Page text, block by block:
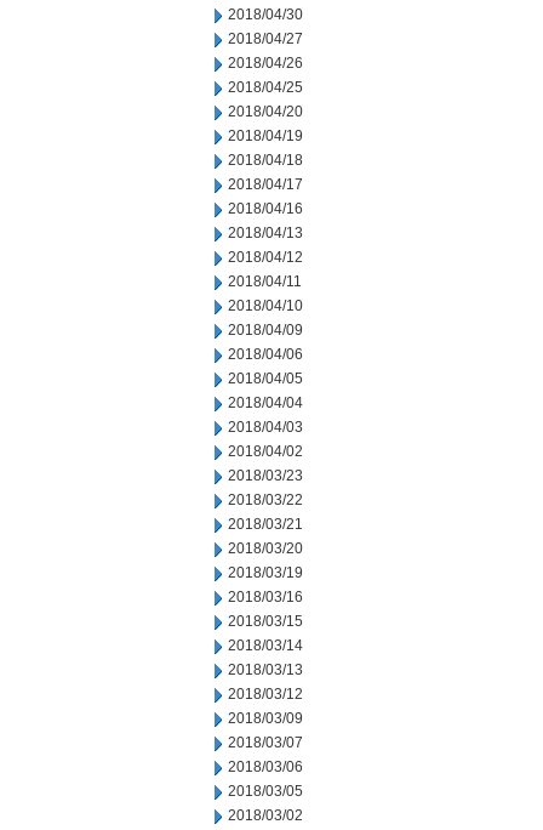
2018/04/30
2018/04/27
2018/04/26
2018/04/25
2018/04/20
2018/04/19
2018/04/18
2018/04/17
2018/04/16
2018/04/13
2018/04/12
2018/04/11
2018/04/10
2018/04/09
2018/04/06
2018/04/05
2018/04/04
2018/04/03
2018/04/02
2018/03/23
2018/03/22
2018/03/21
2018/03/20
2018/03/19
2018/03/16
2018/03/15
2018/03/14
2018/03/13
2018/03/12
2018/03/09
2018/03/07
2018/03/06
2018/03/05
2018/03/02